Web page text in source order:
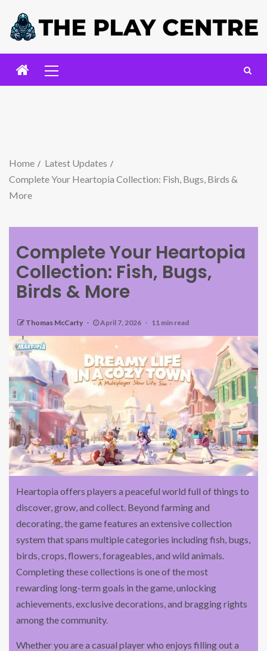
Home
Latest Updates
Complete Your Heartopia Collection: Fish, Bugs, Birds &
More
Complete Your Heartopia
Collection: Fish, Bugs,
Birds & More
Thomas McCarty April 7, 2026 11 min read
Heartopia offers players a peaceful world full of things to
discover, grow, and collect. Beyond farming and
decorating, the game features an extensive collection
system that spans multiple categories including fish, bugs,
birds, crops, flowers, forageables, and wild animals.
Completing these collections is one of the most
rewarding long-term goals in the game, unlocking
achievements, exclusive decorations, and bragging rights
among the community.
Whether you are a casual player who enjoys filling out a